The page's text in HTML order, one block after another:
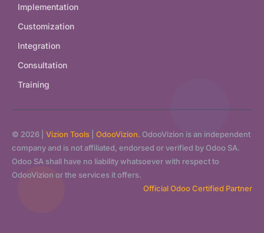
Implementation
Customization
Integration
Consultation
Training
© 2026 | Vizion Tools OdooVizion. OdooVizion is an independent
company and is not affiliated, endorsed or verified by Odoo SA.
Odoo SA shall have no liability whatsoever with respect to
OdooVizion or the services it offers.
Official Odoo Certified Partner